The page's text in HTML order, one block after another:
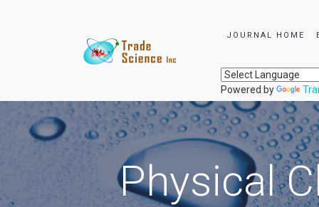
JOURNAL HOME
Powered by
Physical